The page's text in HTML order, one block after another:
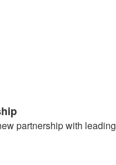
partnership with leading